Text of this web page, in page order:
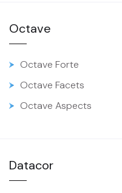
Octave
Octave Forte
Octave Facets
Octave Aspects
Datacor